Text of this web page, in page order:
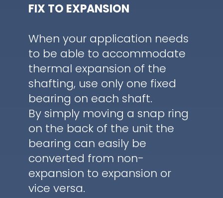
FIX TO EXPANSION
When your application needs
to be able to accommodate
thermal expansion of the
shafting, use only one fixed
bearing on each shaft.
By simply moving a snap ring
on the back of the unit the
bearing can easily be
converted from non-
expansion to expansion or
vice versa.